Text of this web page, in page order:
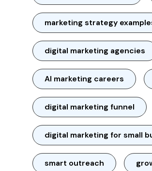
marketing strategy
digital marketing agencies
AI marketing careers
digital marketing funnel
digital marketing for small
smart outreach